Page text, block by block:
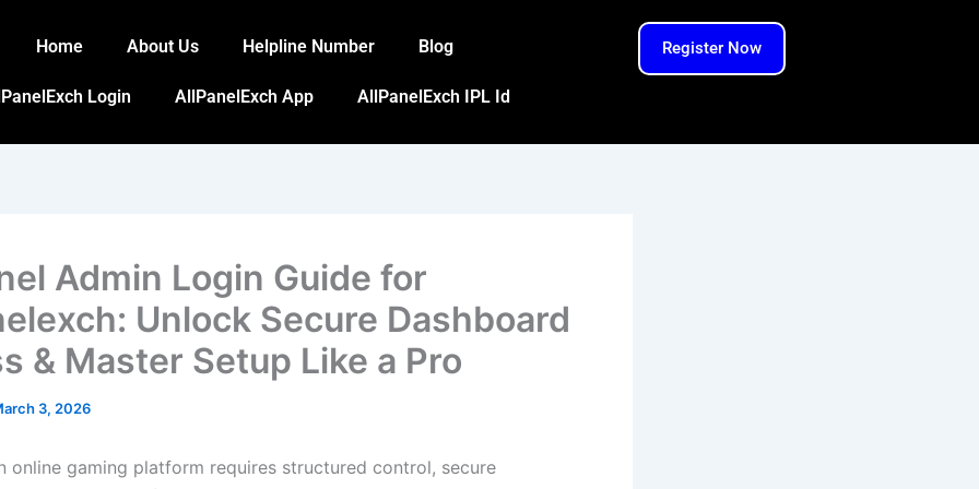
Home About Us Helpline Number Blog
Login AllPanelExch App AllPanelExch IPL Id
Register Now
Admin Login Guide for
Unlock Secure Dashboard
& Master Setup Like a Pro
3, 2026
online gaming platform requires structured control, secure